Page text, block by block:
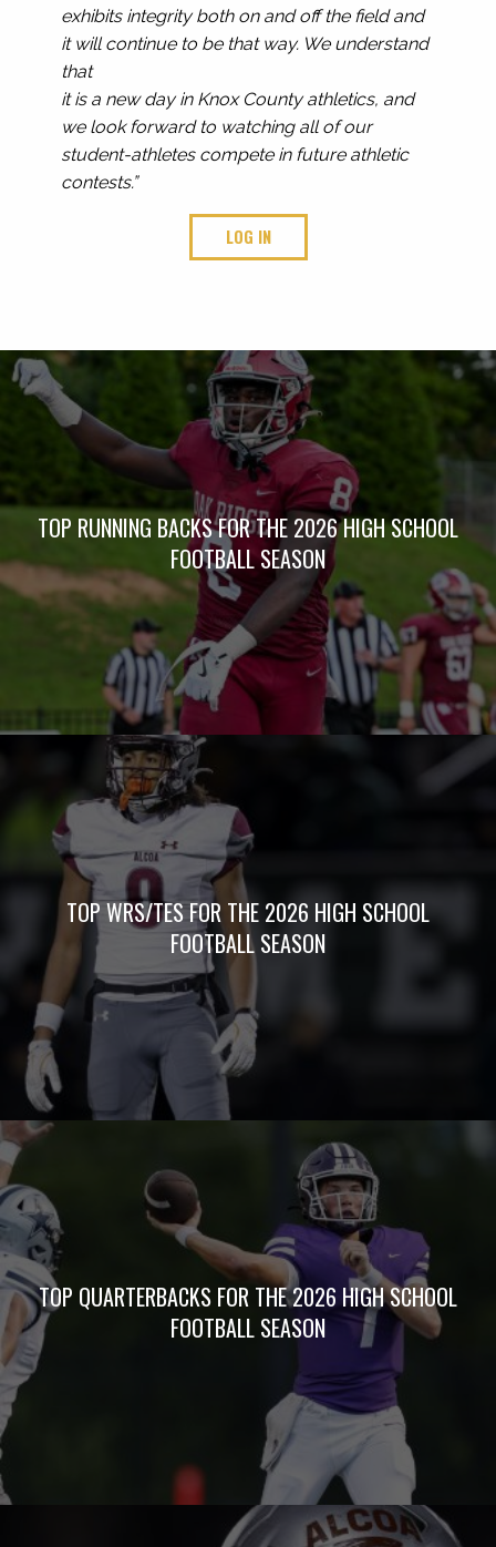
exhibits integrity both on and off the field and
it will continue to be that way. We understand
that
it is a new day in Knox County athletics, and
we look forward to watching all of our
student-athletes compete in future athletic
contests.”
LOG IN
TOP RUNNING BACKS FOR THE 2026 HIGH SCHOOL
FOOTBALL SEASON
TOP WRS/TES FOR THE 2026 HIGH SCHOOL
FOOTBALL SEASON
TOP QUARTERBACKS FOR THE 2026 HIGH SCHOOL
FOOTBALL SEASON